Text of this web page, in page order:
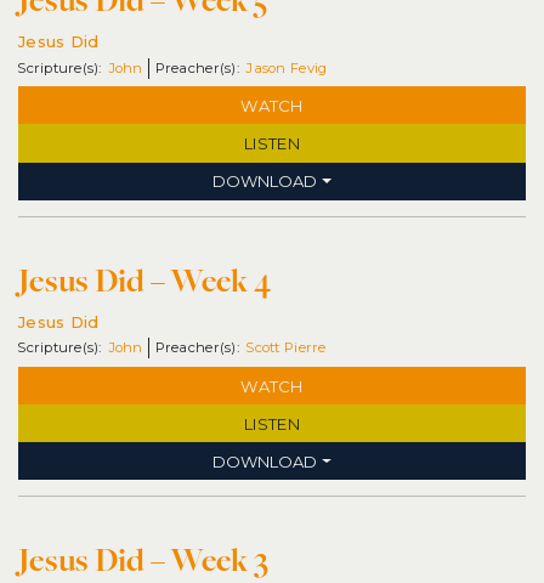
Jesus Did
John Jason Fevig
WATCH
LISTEN
DOWNLOAD
Jesus Did – Week 4
Jesus Did
John Scott Pierre
WATCH
LISTEN
DOWNLOAD
Jesus Did – Week 3